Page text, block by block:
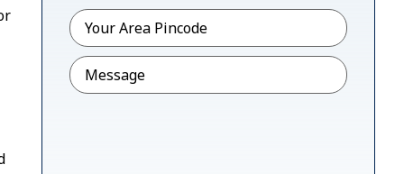
Pincode*
Message